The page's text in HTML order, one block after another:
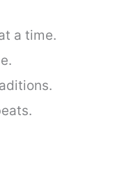
a time.